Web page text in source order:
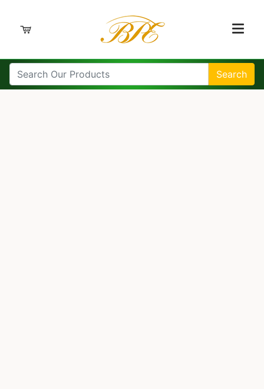
Search